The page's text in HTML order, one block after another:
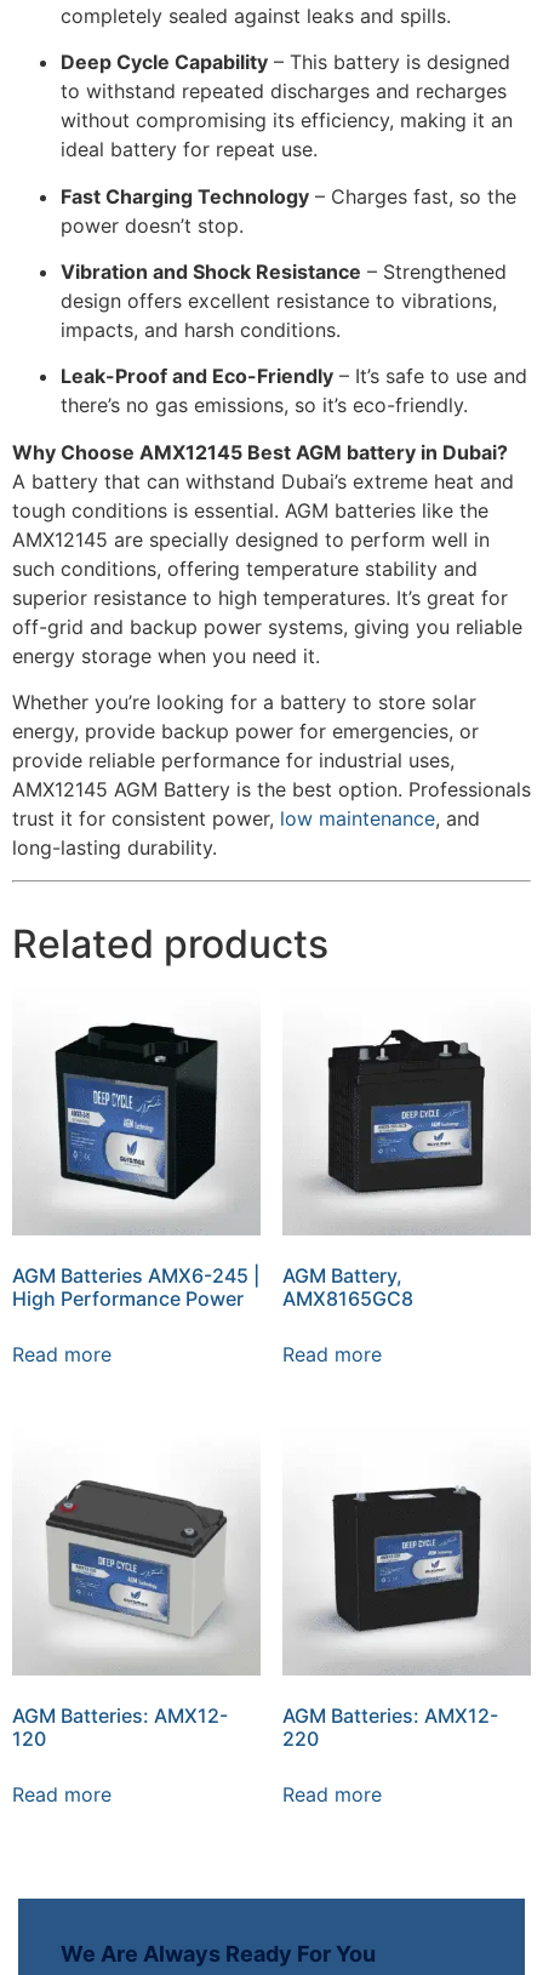
completely sealed against leaks and spills.
Deep Cycle Capability – This battery is designed
to withstand repeated discharges and recharges
without compromising its efficiency, making it an
ideal battery for repeat use.
Fast Charging Technology – Charges fast, so the
power doesn’t stop.
Vibration and Shock Resistance – Strengthened
design offers excellent resistance to vibrations,
impacts, and harsh conditions.
Leak-Proof and Eco-Friendly – It’s safe to use and
there’s no gas emissions, so it’s eco-friendly.
Why Choose AMX12145 Best AGM battery in Dubai?
A battery that can withstand Dubai’s extreme heat and
tough conditions is essential. AGM batteries like the
AMX12145 are specially designed to perform well in
such conditions, offering temperature stability and
superior resistance to high temperatures. It’s great for
off-grid and backup power systems, giving you reliable
energy storage when you need it.
Whether you’re looking for a battery to store solar
energy, provide backup power for emergencies, or
provide reliable performance for industrial uses,
AMX12145 AGM Battery is the best option. Professionals
trust it for consistent power, low maintenance, and
long-lasting durability.
Related products
AGM Batteries AMX6-245 |
High Performance Power
Read more
AGM Battery,
AMX8165GC8
Read more
AGM Batteries: AMX12-
120
Read more
AGM Batteries: AMX12-
220
Read more
We Are Always Ready For You